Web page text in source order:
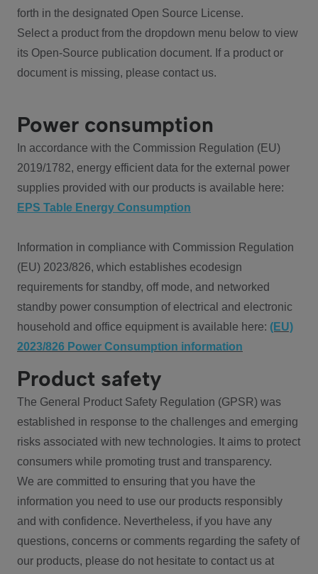
forth in the designated Open Source License.
Select a product from the dropdown menu below to view
its Open-Source publication document. If a product or
document is missing, please contact us.
Power consumption
In accordance with the Commission Regulation (EU)
2019/1782, energy efficient data for the external power
supplies provided with our products is available here:
EPS Table Energy Consumption
Information in compliance with Commission Regulation
(EU) 2023/826, which establishes ecodesign
requirements for standby, off mode, and networked
standby power consumption of electrical and electronic
household and office equipment is available here: (EU)
2023/826 Power Consumption information
Product safety
The General Product Safety Regulation (GPSR) was
established in response to the challenges and emerging
risks associated with new technologies. It aims to protect
consumers while promoting trust and transparency.
We are committed to ensuring that you have the
information you need to use our products responsibly
and with confidence. Nevertheless, if you have any
questions, concerns or comments regarding the safety of
our products, please do not hesitate to contact us at